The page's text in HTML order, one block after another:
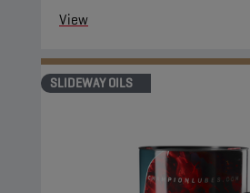
View
SLIDEWAY OILS